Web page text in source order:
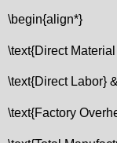
\begin{align*}
\text{Direct
\text{Direct Labor}
\text{Factory